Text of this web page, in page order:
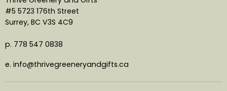
#5 5723 176th Street
Surrey, BC V3S 4C9
p. 778 547 0838
e. info@thrivegreeneryandgifts.ca